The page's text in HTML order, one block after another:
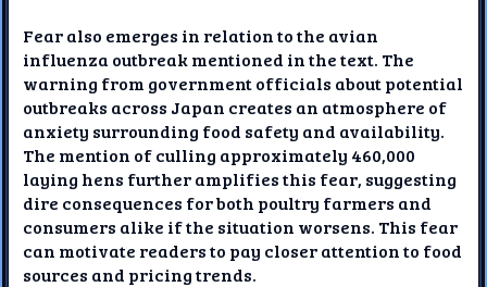
Fear also emerges in relation to the avian
influenza outbreak mentioned in the text. The
warning from government officials about potential
outbreaks across Japan creates an atmosphere of
anxiety surrounding food safety and availability.
The mention of culling approximately 460,000
laying hens further amplifies this fear, suggesting
dire consequences for both poultry farmers and
consumers alike if the situation worsens. This fear
can motivate readers to pay closer attention to food
sources and pricing trends.